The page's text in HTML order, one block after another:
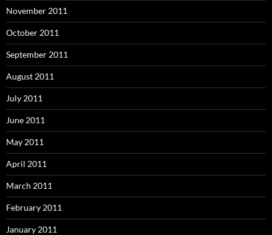
November 2011
October 2011
September 2011
August 2011
July 2011
June 2011
May 2011
April 2011
March 2011
February 2011
January 2011